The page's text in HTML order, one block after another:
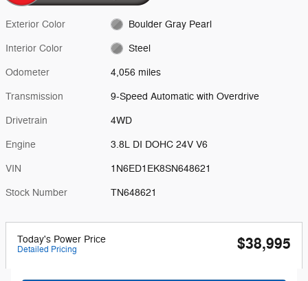
Exterior Color Boulder Gray Pearl
Interior Color Steel
Odometer 4,056 miles
Transmission 9-Speed Automatic with Overdrive
Drivetrain 4WD
Engine 3.8L DI DOHC 24V V6
VIN 1N6ED1EK8SN648621
Stock Number TN648621
Today's Power Price
Detailed Pricing $38,995